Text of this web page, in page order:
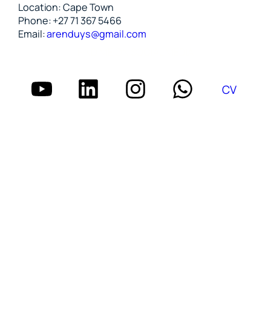
Location: Cape Town
Phone: +27 71 367 5466
Email:arenduys@gmail.com
CV